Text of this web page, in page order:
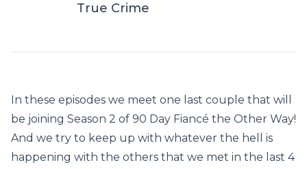
True Crime
In these episodes we meet one last couple that will
be joining Season 2 of 90 Day Fiancé the Other Way!
And we try to keep up with whatever the hell is
happening with the others that we met in the last 4